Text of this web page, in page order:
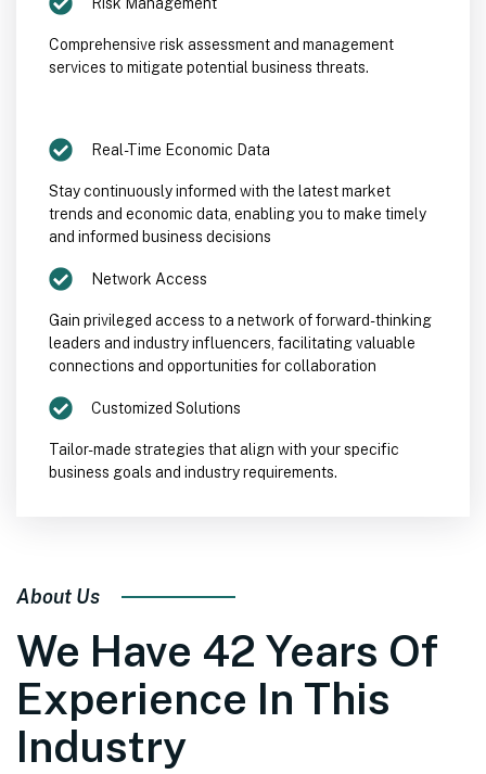
Comprehensive risk assessment and management
services to mitigate potential business threats.
Real-Time Economic Data
Stay continuously informed with the latest market
trends and economic data, enabling you to make timely
and informed business decisions
Network Access
Gain privileged access to a network of forward-thinking
leaders and industry influencers, facilitating valuable
connections and opportunities for collaboration
Customized Solutions
Tailor-made strategies that align with your specific
business goals and industry requirements.
About Us
We Have 42 Years Of
Experience In This
Industry